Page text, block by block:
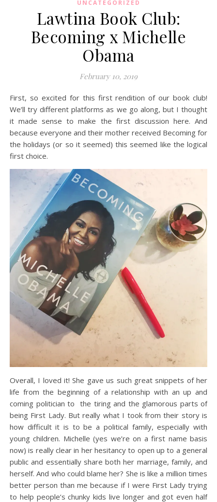
UNCATEGORIZED
Lawtina Book Club:
Becoming x Michelle
Obama
February 10, 2019
First, so excited for this first rendition of our book club!
We’ll try different platforms as we go along, but I thought
it made sense to make the first discussion here. And
because everyone and their mother received Becoming for
the holidays (or so it seemed) this seemed like the logical
first choice.
Overall, I loved it! She gave us such great snippets of her
life from the beginning of a relationship with an up and
coming politician to the tiring and the glamorous parts of
being First Lady. But really what I took from their story is
how difficult it is to be a political family, especially with
young children. Michelle (yes we’re on a first name basis
now) is really clear in her hesitancy to open up to a general
public and essentially share both her marriage, family, and
herself. And who could blame her? She is like a million times
better person than me because if I were First Lady trying
to help people’s chunky kids live longer and got even half